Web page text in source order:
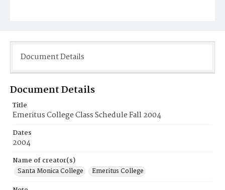
Document Details
Document Details
Title
Emeritus College Class Schedule Fall 2004
Dates
2004
Name of creator(s)
Santa Monica College
Emeritus College